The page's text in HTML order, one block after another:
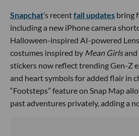
Snapchat’s recentfall updates bring
including a new iPhone camera
Halloween-inspired AI-powered
costumes inspired by Mean Girlsand
stickers now reflect trending Gen-Z
and heart symbols for added flair in
“Footsteps” feature on Snap Map
past adventures privately, adding a